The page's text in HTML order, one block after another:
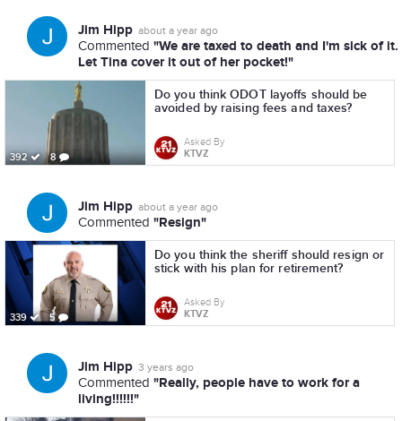
Jim Hipp about a year ago
Commented "We are taxed to death and I'm sick of it.
Let Tina cover it out of her pocket!"
392 8
Do you think ODOT layoffs should be
avoided by raising fees and taxes?
Asked By
KTVZ
Jim Hipp about a year ago
Commented "Resign"
339 5
Do you think the sheriff should resign or
stick with his plan for retirement?
Asked By
KTVZ
Jim Hipp 3 years ago
Commented "Really, people have to work for a
living!!!!!!"